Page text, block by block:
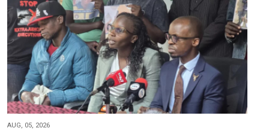
AUG, 05, 2026